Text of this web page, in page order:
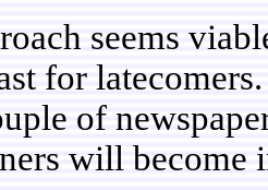
seems
for
of
will